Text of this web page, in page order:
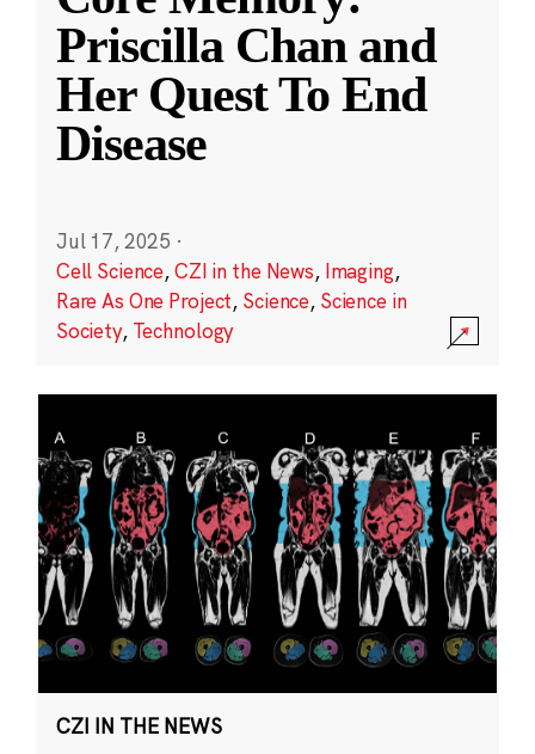
Priscilla Chan and
Her Quest To End
Disease
Jul 17, 2025 ·
Cell Science,CZI in the News, Imaging,
Rare As One Project, Science, Science in
Society, Technology
CZI IN THE NEWS